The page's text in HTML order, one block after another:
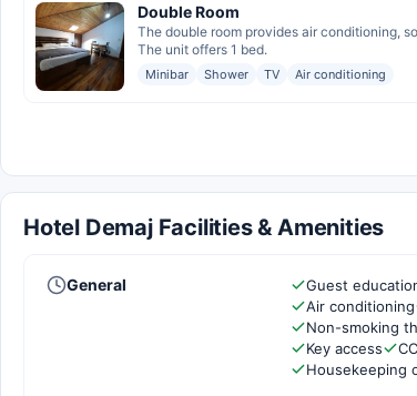
Double Room
The double room provides air conditioning,
The unit offers 1 bed.
Minibar Shower TV Air conditioning
Hotel Demaj Facilities & Amenities
General Guest
Air conditioning
Non-smoking
Key access
Housekeeping